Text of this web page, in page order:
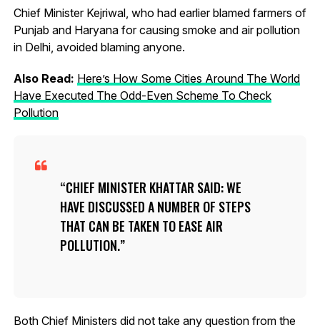
Chief Minister Kejriwal, who had earlier blamed farmers of
Punjab and Haryana for causing smoke and air pollution
in Delhi, avoided blaming anyone.
Also Read: Here’s How Some Cities Around The World
Have Executed The Odd-Even Scheme To Check
Pollution
CHIEF MINISTER KHATTAR SAID: WE
HAVE DISCUSSED A NUMBER OF STEPS
THAT CAN BE TAKEN TO EASE AIR
POLLUTION.
Both Chief Ministers did not take any question from the